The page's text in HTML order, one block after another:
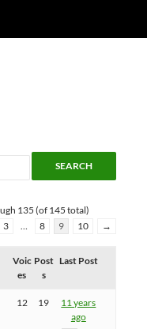
135 (of 145 total)
3 … 8 9 10 →
Voic
es
Post
s
Last Post
12 19
11 years
ago